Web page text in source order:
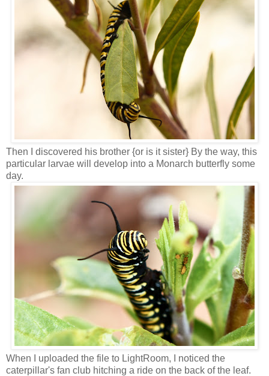
Then I discovered his brother {or is it sister} By the way, this
particular larvae will develop into a Monarch butterfly some
day.
When I uploaded the file to LightRoom, I noticed the
caterpillar's fan club hitching a ride on the back of the leaf.